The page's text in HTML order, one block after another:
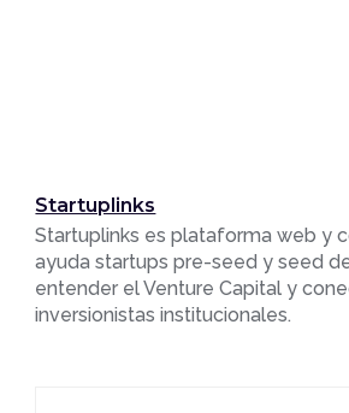
Startuplinks
Startuplinks es plataforma web y
ayuda startups pre-seed y seed
entender el Venture Capital y
inversionistas institucionales.